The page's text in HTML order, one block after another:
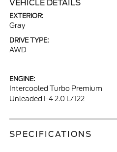
VEHICLE DETAILS
EXTERIOR:
Gray
DRIVE TYPE:
AWD
ENGINE:
Intercooled Turbo Premium
Unleaded I-4 2.0 L/122
SPECIFICATIONS